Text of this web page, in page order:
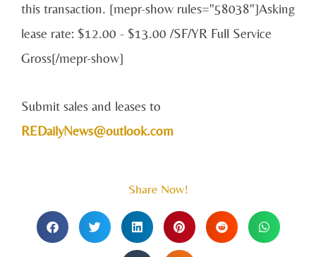
this transaction. [mepr-show rules="58038"]Asking
lease rate: $12.00 - $13.00 /SF/YR Full Service
Gross[/mepr-show]
Submit sales and leases to
REDailyNews@outlook.com
Share Now!